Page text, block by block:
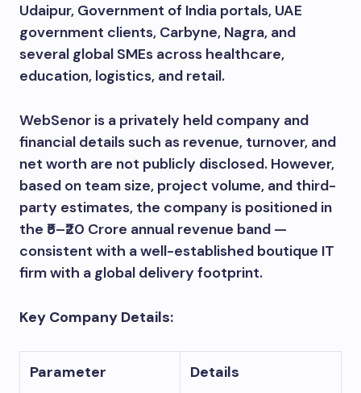
Udaipur, Government of India portals, UAE
government clients, Carbyne, Nagra, and
several global SMEs across healthcare,
education, logistics, and retail.
WebSenor is a privately held company and
financial details such as revenue, turnover, and
net worth are not publicly disclosed. However,
based on team size, project volume, and third-
party estimates, the company is positioned in
the ₹5–₹20 Crore annual revenue band —
consistent with a well-established boutique IT
firm with a global delivery footprint.
Key Company Details:
Parameter Details